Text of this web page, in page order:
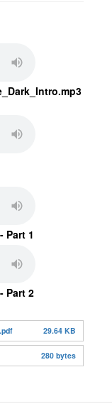
Part 1
Part 2
29.64 KB
280 bytes